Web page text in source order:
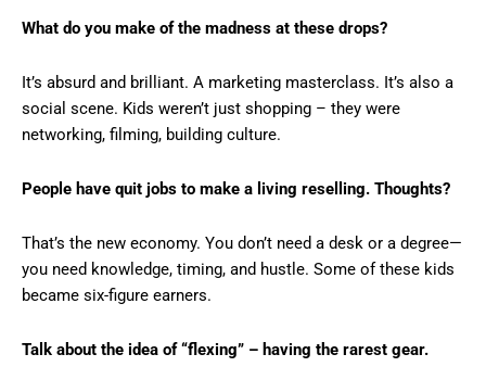
What do you make of the madness at these drops?
It’s absurd and brilliant. A marketing masterclass. It’s also a
social scene. Kids weren’t just shopping – they were
networking, filming, building culture.
People have quit jobs to make a living reselling. Thoughts?
That’s the new economy. You don’t need a desk or a degree—
you need knowledge, timing, and hustle. Some of these kids
became six-figure earners.
Talk about the idea of “flexing” – having the rarest gear.